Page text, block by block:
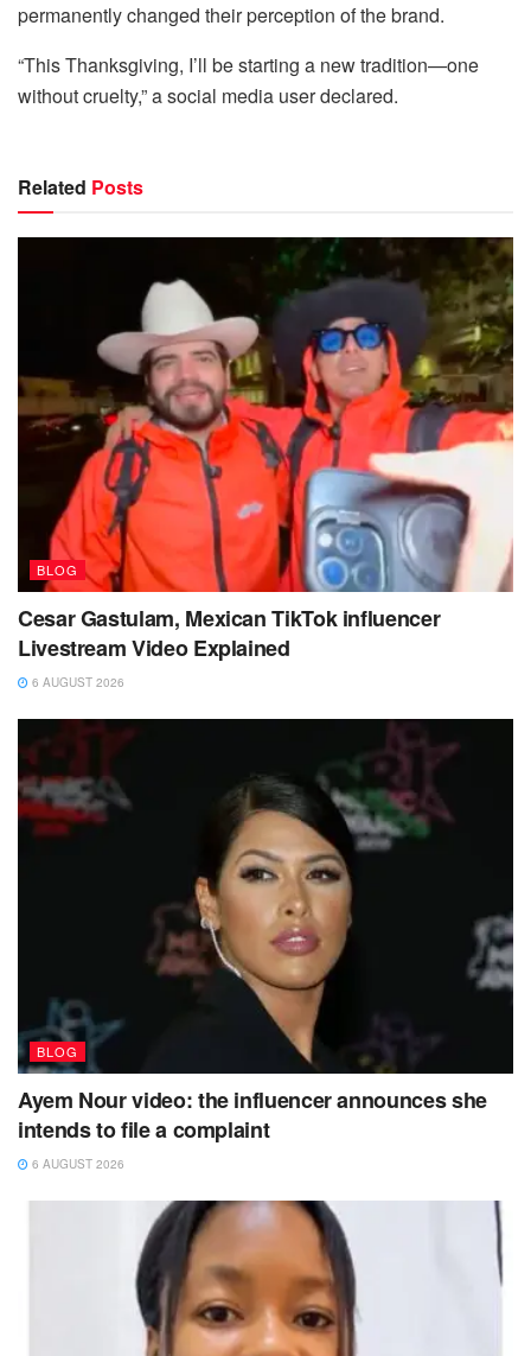
permanently changed their perception of the brand.
“This Thanksgiving, I’ll be starting a new tradition—one
without cruelty,” a social media user declared.
Related Posts
BLOG
Cesar Gastulam, Mexican TikTok influencer
Livestream Video Explained
6 AUGUST 2026
BLOG
Ayem Nour video: the influencer announces she
intends to file a complaint
6 AUGUST 2026